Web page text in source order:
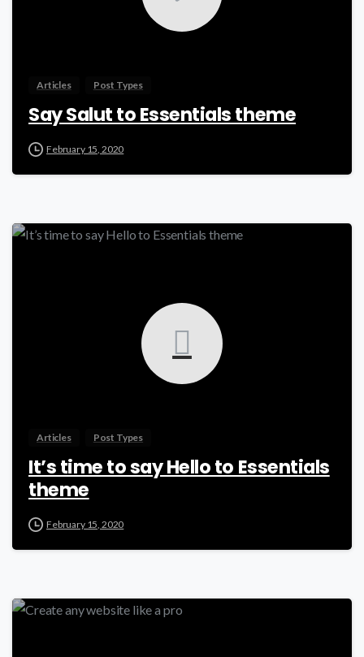
Articles Post Types
Say Salut to Essentials theme
February 15, 2020
Articles Post Types
It’s time to say Hello to Essentials
theme
February 15, 2020